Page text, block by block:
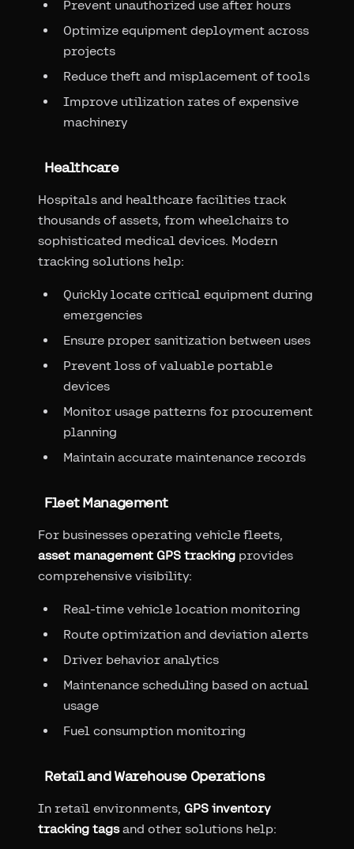
Prevent unauthorized use after hours
Optimize equipment deployment across
projects
Reduce theft and misplacement of tools
Improve utilization rates of expensive
machinery
Healthcare
Hospitals and healthcare facilities track
thousands of assets, from wheelchairs to
sophisticated medical devices. Modern
tracking solutions help:
Quickly locate critical equipment during
emergencies
Ensure proper sanitization between uses
Prevent loss of valuable portable
devices
Monitor usage patterns for procurement
planning
Maintain accurate maintenance records
Fleet Management
For businesses operating vehicle fleets,
asset management GPS tracking provides
comprehensive visibility:
Real-time vehicle location monitoring
Route optimization and deviation alerts
Driver behavior analytics
Maintenance scheduling based on actual
usage
Fuel consumption monitoring
Retail and Warehouse Operations
In retail environments, GPS inventory
tracking tagsand other solutions help: